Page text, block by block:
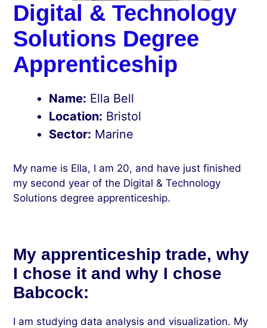
Digital & Technology
Solutions Degree
Apprenticeship
Name: Ella Bell
Location: Bristol
Sector: Marine
My name is Ella, I am 20, and have just finished
my second year of the Digital & Technology
Solutions degree apprenticeship.
My apprenticeship trade, why
I chose it and why I chose
Babcock:
I am studying data analysis and visualization. My